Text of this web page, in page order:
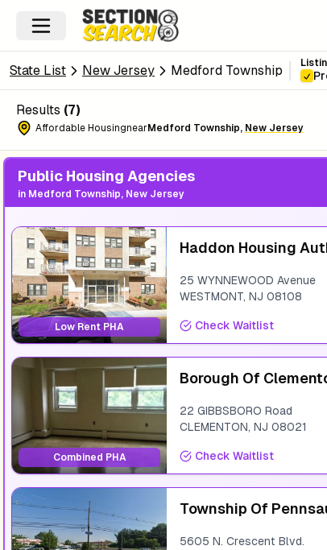
State List New Jersey Medford Township
Results (7)
Affordable Housingnear Medford Township, New Jersey
Public Housing Agencies
in Medford Township, New Jersey
Low Rent PHA
Haddon Housing
25 WYNNEWOOD Avenue
WESTMONT, NJ 08108
Check Waitlist
Combined PHA
Borough Of
22 GIBBSBORO Road
CLEMENTON, NJ 08021
Check Waitlist
Township Of
5605 N. Crescent Blvd.